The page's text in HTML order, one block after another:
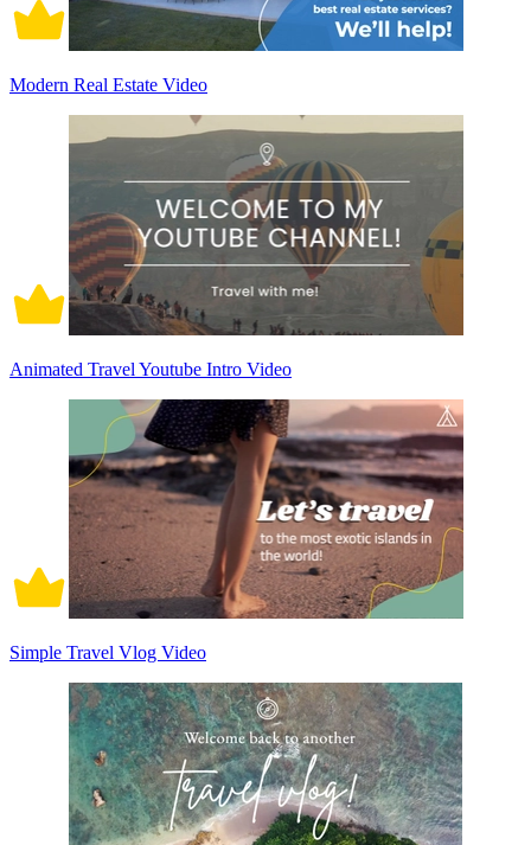
Modern Real Estate Video
Animated Travel Youtube Intro Video
Simple Travel Vlog Video